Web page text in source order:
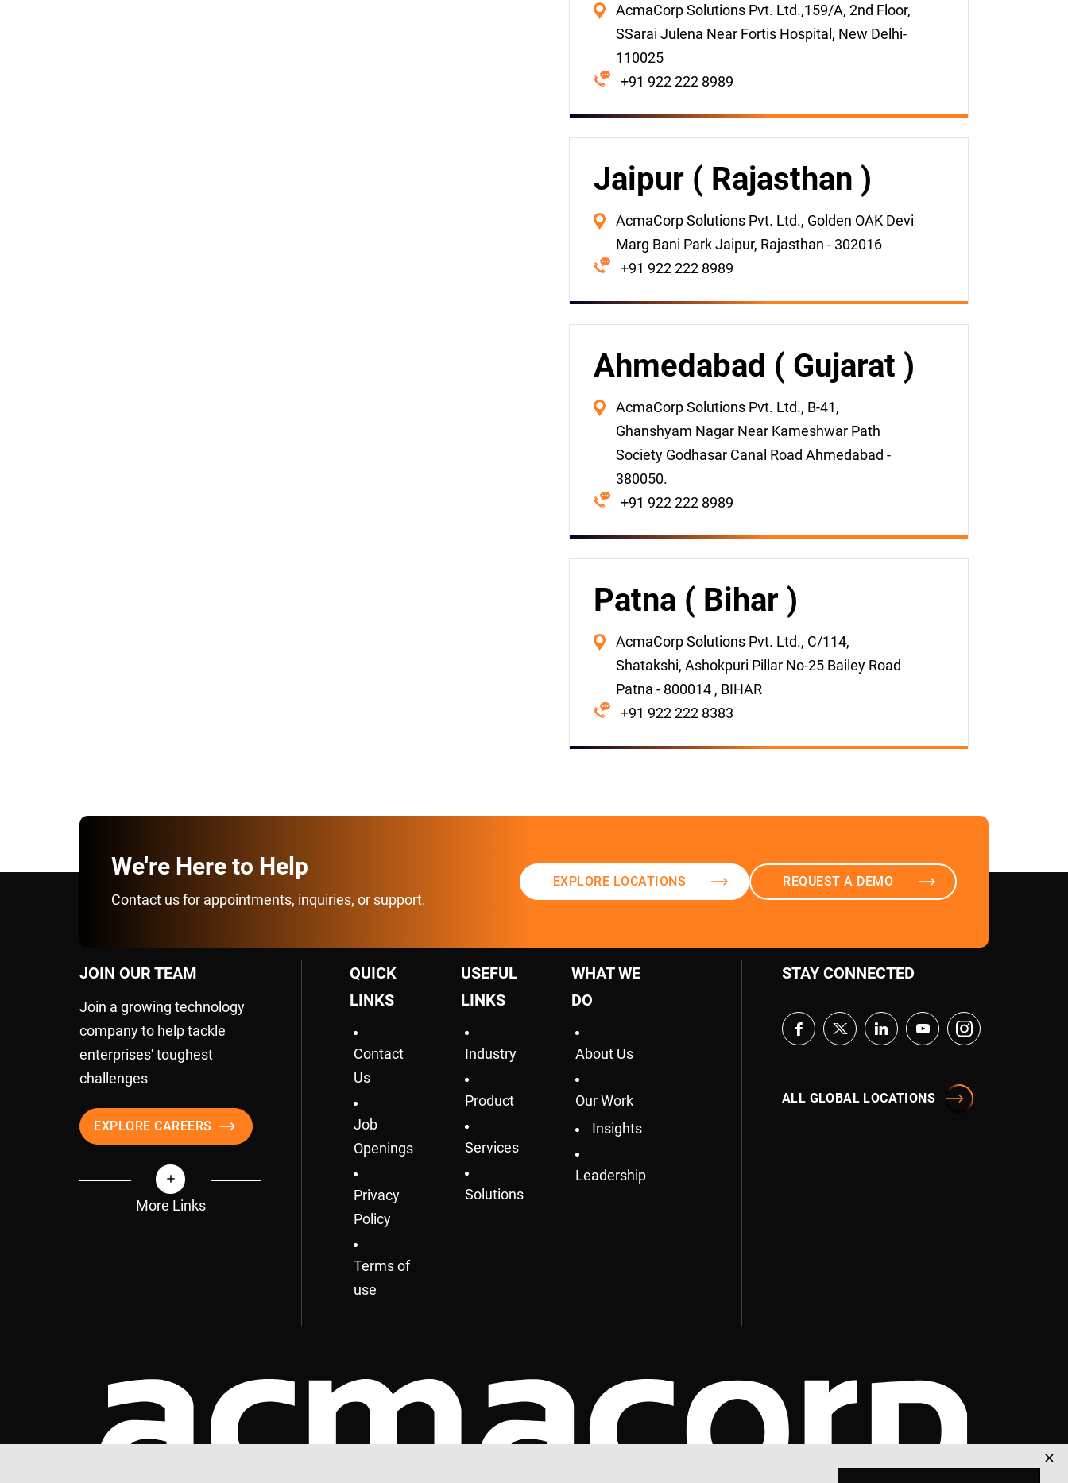
AcmaCorp Solutions Pvt. Ltd.,159/A, 2nd Floor,
SSarai Julena Near Fortis Hospital, New Delhi-
110025
+91 922 222 8989
Jaipur ( Rajasthan )
AcmaCorp Solutions Pvt. Ltd., Golden OAK Devi
Marg Bani Park Jaipur, Rajasthan - 302016
+91 922 222 8989
Ahmedabad ( Gujarat )
AcmaCorp Solutions Pvt. Ltd., B-41,
Ghanshyam Nagar Near Kameshwar Path
Society Godhasar Canal Road Ahmedabad -
380050.
+91 922 222 8989
Patna ( Bihar )
AcmaCorp Solutions Pvt. Ltd., C/114,
Shatakshi, Ashokpuri Pillar No-25 Bailey Road
Patna - 800014 , BIHAR
+91 922 222 8383
We're Here to Help
Contact us for appointments, inquiries, or support.
EXPLORE LOCATIONS REQUEST A DEMO
JOIN OUR TEAM
Join a growing technology
company to help tackle
enterprises' toughest
challenges
EXPLORE CAREERS
More Links
QUICK
LINKS
Contact
Us
Job
Openings
Privacy
Policy
Terms of
use
USEFUL
LINKS
Industry
Product
Services
Solutions
WHAT WE
DO
About Us
Our Work
Insights
Leadership
STAY CONNECTED
ALL GLOBAL LOCATIONS
Aura
Technical assistance
📋